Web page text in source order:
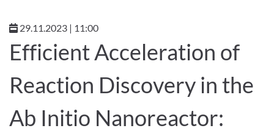
29.11.2023 | 11:00
Efficient Acceleration of
Reaction Discovery in the
Ab Initio Nanoreactor: